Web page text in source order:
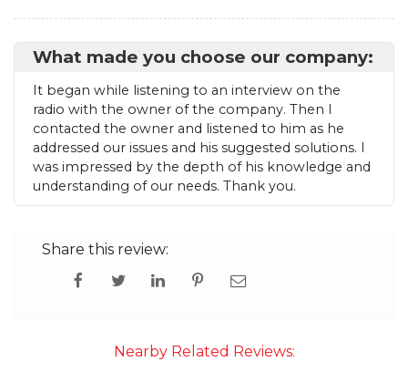
What made you choose our company:
It began while listening to an interview on the
radio with the owner of the company. Then I
contacted the owner and listened to him as he
addressed our issues and his suggested solutions. I
was impressed by the depth of his knowledge and
understanding of our needs. Thank you.
Share this review:
Nearby Related Reviews: